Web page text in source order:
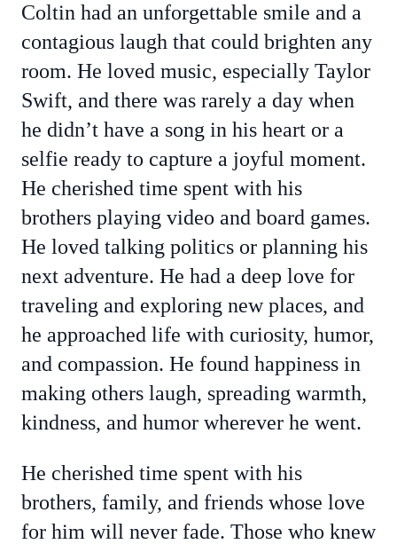
Coltin had an unforgettable smile and a
contagious laugh that could brighten any
room. He loved music, especially Taylor
Swift, and there was rarely a day when
he didn’t have a song in his heart or a
selfie ready to capture a joyful moment.
He cherished time spent with his
brothers playing video and board games.
He loved talking politics or planning his
next adventure. He had a deep love for
traveling and exploring new places, and
he approached life with curiosity, humor,
and compassion. He found happiness in
making others laugh, spreading warmth,
kindness, and humor wherever he went.
He cherished time spent with his
brothers, family, and friends whose love
for him will never fade. Those who knew